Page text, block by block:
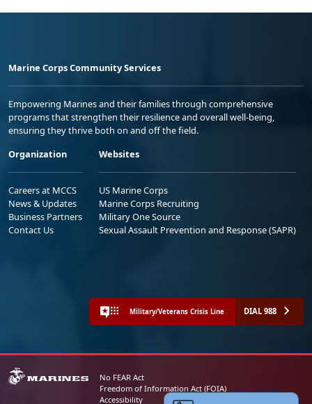
Marine Corps Community Services
Empowering Marines and their families through comprehensive
programs that strengthen their resilience and overall well-being,
ensuring they thrive both on and off the field.
Organization
Careers at MCCS
News & Updates
Business Partners
Contact Us
Websites
US Marine Corps
Marine Corps Recruiting
Military One Source
Sexual Assault Prevention and Response (SAPR)
Military/Veterans Crisis Line DIAL 988
No FEAR Act
Freedom of Information Act (FOIA)
Accessibility